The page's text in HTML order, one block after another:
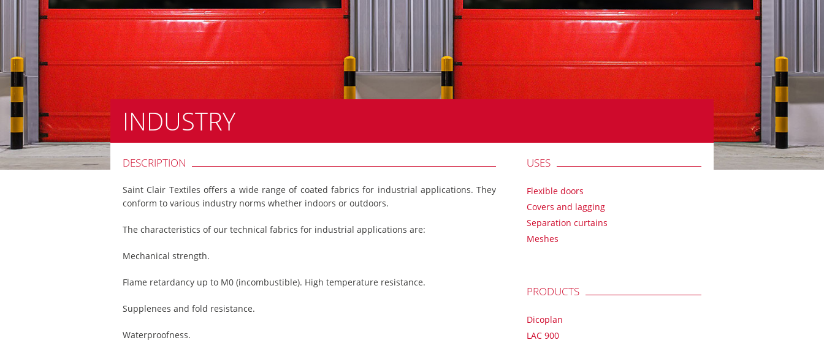
INDUSTRY
DESCRIPTION
Saint Clair Textiles offers a wide range of coated fabrics for industrial applications. They
conform to various industry norms whether indoors or outdoors.
The characteristics of our technical fabrics for industrial applications are:
Mechanical strength.
Flame retardancy up to M0 (incombustible). High temperature resistance.
Supplenees and fold resistance.
Waterproofness.
USES
Flexible doors
Covers and lagging
Separation curtains
Meshes
PRODUCTS
Dicoplan
LAC 900